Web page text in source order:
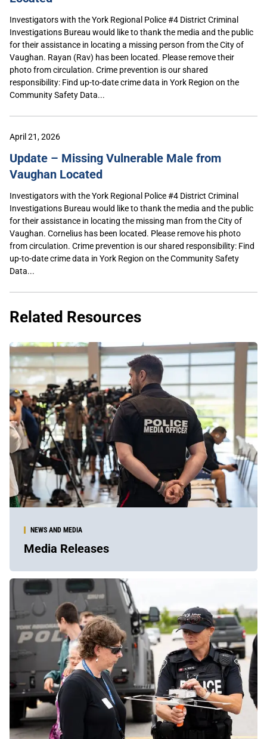
Investigators with the York Regional Police #4 District Criminal
Investigations Bureau would like to thank the media and the public
for their assistance in locating a missing person from the City of
Vaughan. Rayan (Rav) has been located. Please remove their
photo from circulation. Crime prevention is our shared
responsibility: Find up-to-date crime data in York Region on the
Community Safety Data...
April 21, 2026
Update – Missing Vulnerable Male from
Vaughan Located
Investigators with the York Regional Police #4 District Criminal
Investigations Bureau would like to thank the media and the public
for their assistance in locating the missing man from the City of
Vaughan. Cornelius has been located. Please remove his photo
from circulation. Crime prevention is our shared responsibility: Find
up-to-date crime data in York Region on the Community Safety
Data...
Related Resources
NEWS AND MEDIA
Media Releases